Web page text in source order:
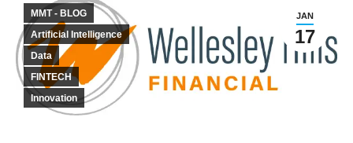
JAN
17
MMT - BLOG
Artificial Intelligence
Data
FINTECH
Innovation